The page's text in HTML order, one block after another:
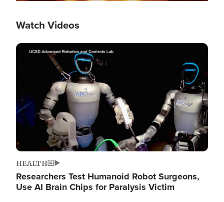
Watch Videos
Image
HEALTH
Researchers Test Humanoid Robot Surgeons,
Use AI Brain Chips for Paralysis Victim